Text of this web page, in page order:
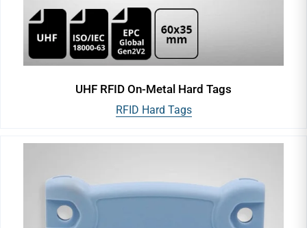
UHF RFID On-Metal Hard Tags
RFID Hard Tags